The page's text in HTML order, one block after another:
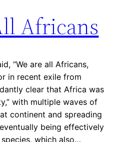
Africans
“We are all Africans,
in recent exile from
clear that Africa was
with multiple waves of
continent and spreading
being effectively
which also…